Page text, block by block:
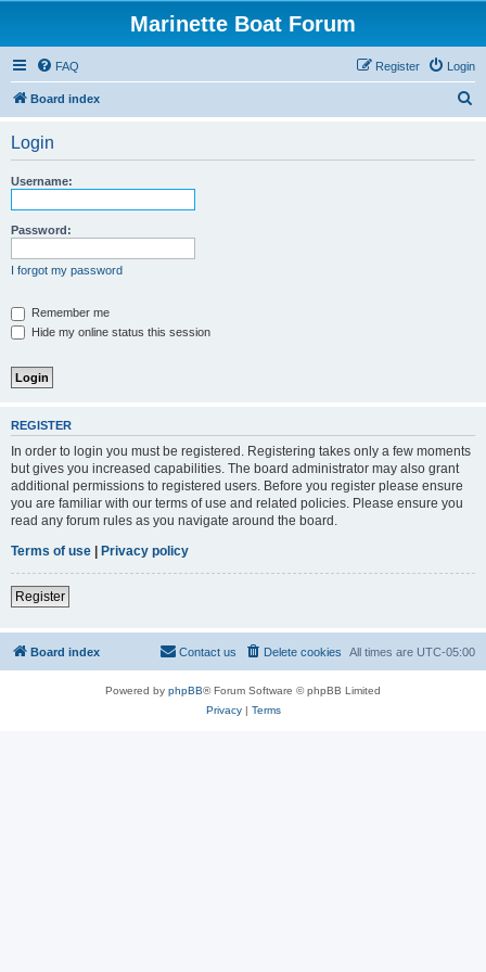
Marinette Boat Forum
FAQ Login
Register
Board index
Login
Username:
Password:
I forgot my password
Remember me
Hide my online status this session
REGISTER
In order to login you must be registered. Registering takes only a few moments
but gives you increased capabilities. The board administrator may also grant
additional permissions to registered users. Before you register please ensure
you are familiar with our terms of use and related policies. Please ensure you
read any forum rules as you navigate around the board.
Terms of use | Privacy policy
Register
Board index All times are UTC-05:00
Delete cookies
Contact us
Powered by phpBB® Forum Software © phpBB Limited
Privacy| Terms